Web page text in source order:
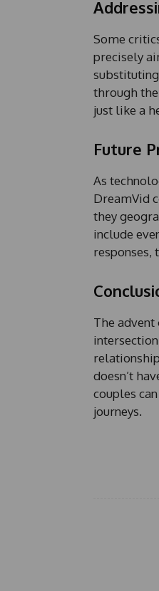
Some
precisely
through
just like a
Future
As
DreamVid
they
include
responses,
The
doesn’t
couples
journeys.